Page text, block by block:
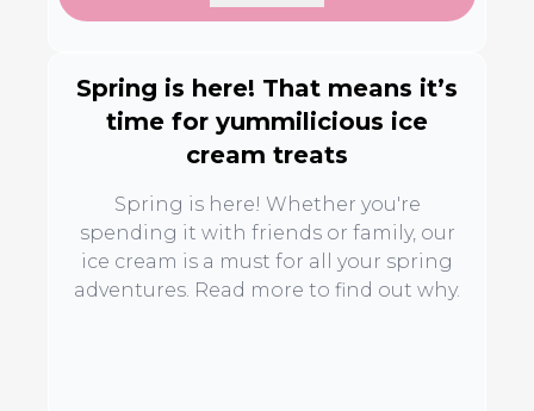
Spring is here! That means it’s
time for yummilicious ice
cream treats
Spring is here! Whether you're
spending it with friends or family, our
ice cream is a must for all your spring
adventures. Read more to find out why.